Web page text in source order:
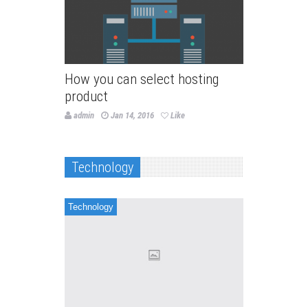
How you can select hosting
product
admin Jan 14, 2016 Like
Technology
Technology